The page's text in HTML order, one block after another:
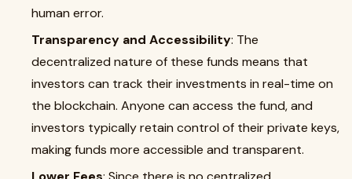
human error.
Transparency and Accessibility: The
decentralized nature of these funds means that
investors can track their investments in real-time on
the blockchain. Anyone can access the fund, and
investors typically retain control of their private keys,
making funds more accessible and transparent.